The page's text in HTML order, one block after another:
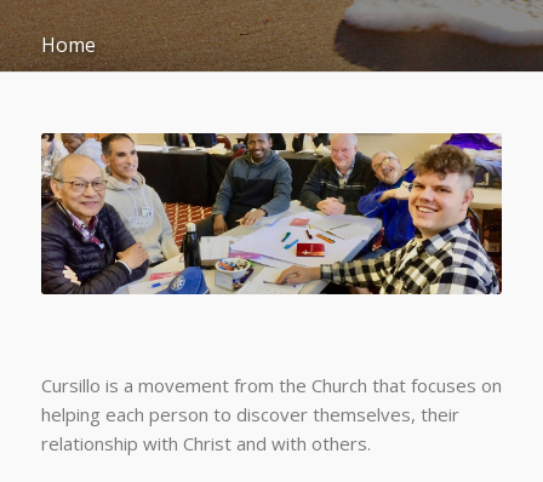
Home
Cursillo is a movement from the Church that focuses on
helping each person to discover themselves, their
relationship with Christ and with others.